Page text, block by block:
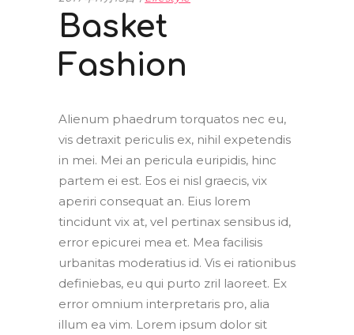
Basket
Fashion
Alienum phaedrum torquatos nec eu,
vis detraxit periculis ex, nihil expetendis
in mei. Mei an pericula euripidis, hinc
partem ei est. Eos ei nisl graecis, vix
aperiri consequat an. Eius lorem
tincidunt vix at, vel pertinax sensibus id,
error epicurei mea et. Mea facilisis
urbanitas moderatius id. Vis ei rationibus
definiebas, eu qui purto zril laoreet. Ex
error omnium interpretaris pro, alia
illum ea vim. Lorem ipsum dolor sit